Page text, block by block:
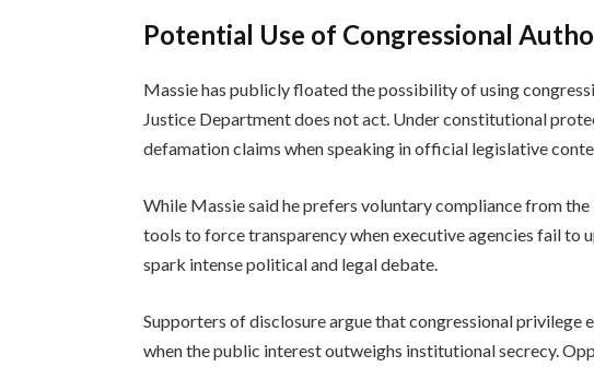
Potential Use of Congressional
Massie has publicly floated the possibility of using
Justice Department does not act. Under constitutional
defamation claims when speaking in official legislative
While Massie said he prefers voluntary compliance from the
tools to force transparency when executive agencies fail to
spark intense political and legal debate.
Supporters of disclosure argue that congressional privilege
when the public interest outweighs institutional secrecy.